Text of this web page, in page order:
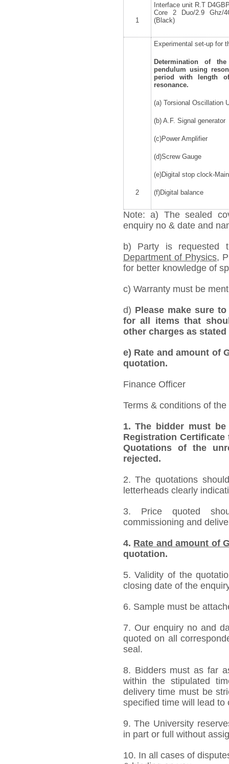
1
Interface unit R.T
Core 2 Duo/2.9 Ghz/
(Black)
2
Experimental set-up for
Determination of
pendulum using
period with length
resonance.
(a) Torsional Oscillation
(b) A.F. Signal generator
(c)Power Amplifier
(d)Screw Gauge
(e)Digital stop clock-
(f)Digital balance
Note: a) The sealed
enquiry no & date and
b) Party is
Department of Physics,
for better knowledge of
c) Warranty must be
d) Please make sure
for all items that
other charges as
e) Rate and amount of
quotation.
Finance Officer
Terms & conditions of
1.The bidder must be
Registration
Quotations of the
rejected.
2. The quotations
letterheads clearly
3. Price quoted
commissioning and
4. Rate and amount of
quotation.
5. Validity of the
closing date of the
6. Sample must be
7. Our enquiry no and
quoted on all
seal.
8. Bidders must as far
within the stipulated
delivery time must be
specified time will lead to
9. The University
in part or full without
10. In all cases of